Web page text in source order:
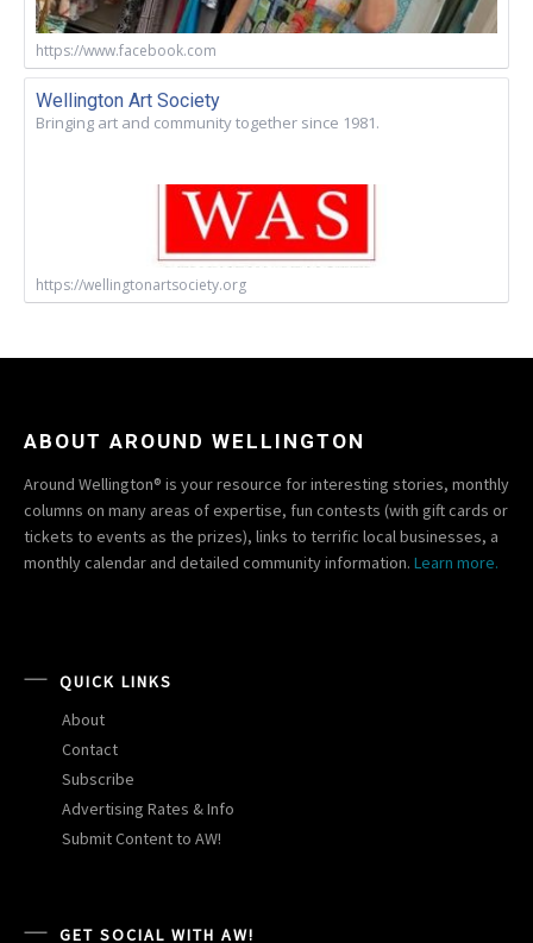
https://www.facebook.com
Wellington Art Society
Bringing art and community together since 1981.
https://wellingtonartsociety.org
ABOUT AROUND WELLINGTON
Around Wellington® is your resource for interesting stories, monthly
columns on many areas of expertise, fun contests (with gift cards or
tickets to events as the prizes), links to terrific local businesses, a
monthly calendar and detailed community information. Learn more.
QUICK LINKS
About
Contact
Subscribe
Advertising Rates & Info
Submit Content to AW!
GET SOCIAL WITH AW!